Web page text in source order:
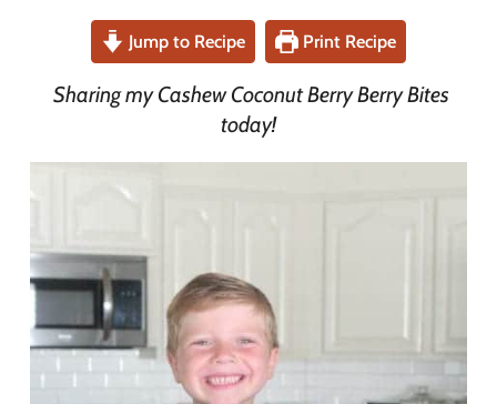
Jump to Recipe Print Recipe
Sharing my Cashew Coconut Berry Berry Bites
today!